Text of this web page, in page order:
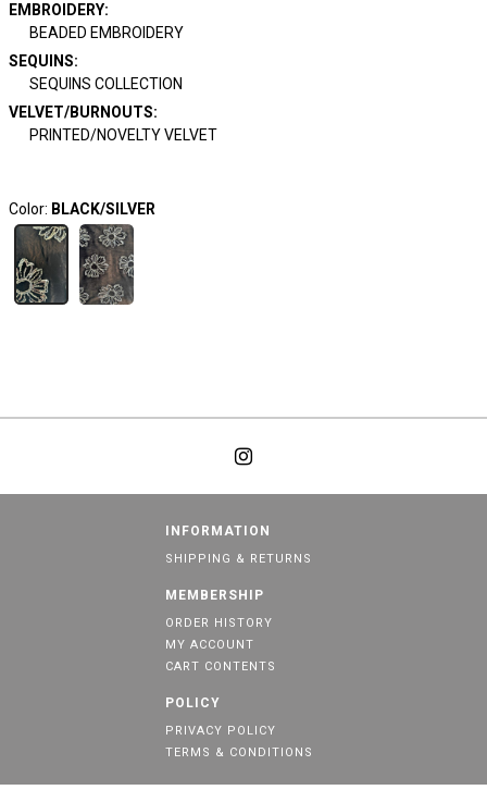
EMBROIDERY:
BEADED EMBROIDERY
SEQUINS:
SEQUINS COLLECTION
VELVET/BURNOUTS:
PRINTED/NOVELTY VELVET
Color: BLACK/SILVER
INFORMATION
SHIPPING & RETURNS
MEMBERSHIP
ORDER HISTORY
MY ACCOUNT
CART CONTENTS
POLICY
PRIVACY POLICY
TERMS & CONDITIONS